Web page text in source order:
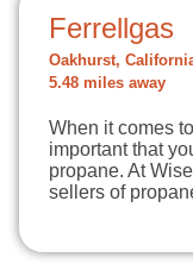
Ferrellgas
Oakhurst,
5.48 miles away
When it comes
important that
propane. At
sellers of